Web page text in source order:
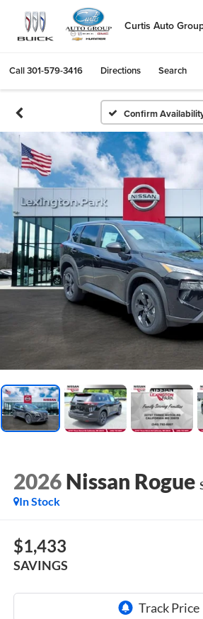
Curtis Auto
Call301-579-3416 Directions Search
Confirm
2026 Nissan Rogue
In Stock
$1,433
SAVINGS